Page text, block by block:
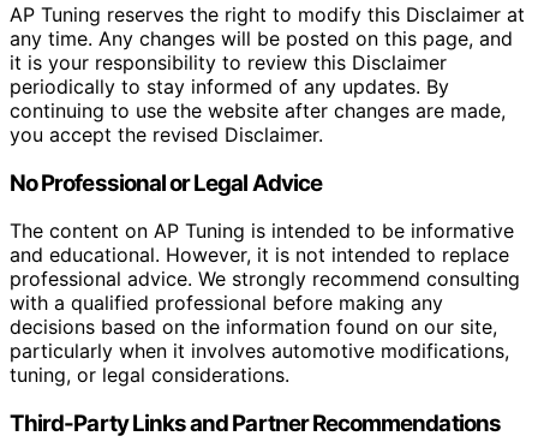
AP Tuning reserves the right to modify this Disclaimer at
any time. Any changes will be posted on this page, and
it is your responsibility to review this Disclaimer
periodically to stay informed of any updates. By
continuing to use the website after changes are made,
you accept the revised Disclaimer.
No Professional or Legal Advice
The content on AP Tuning is intended to be informative
and educational. However, it is not intended to replace
professional advice. We strongly recommend consulting
with a qualified professional before making any
decisions based on the information found on our site,
particularly when it involves automotive modifications,
tuning, or legal considerations.
Third-Party Links and Partner Recommendations